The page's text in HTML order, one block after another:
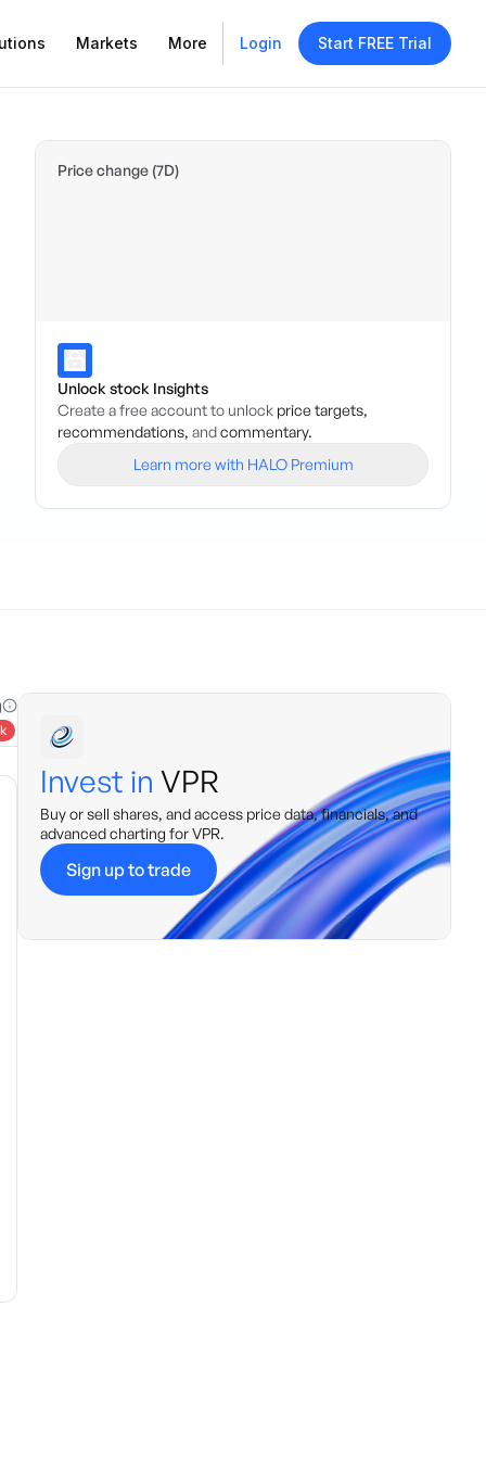
Markets More Login Start FREE Trial
Price change (7D)
Unlock stock Insights
Create a free account to unlock price targets,
recommendations, andcommentary.
Learn more with HALO Premium
Invest in VPR
Buy or sell shares, and access price data, financials, and
advanced charting forVPR.
Sign up to trade